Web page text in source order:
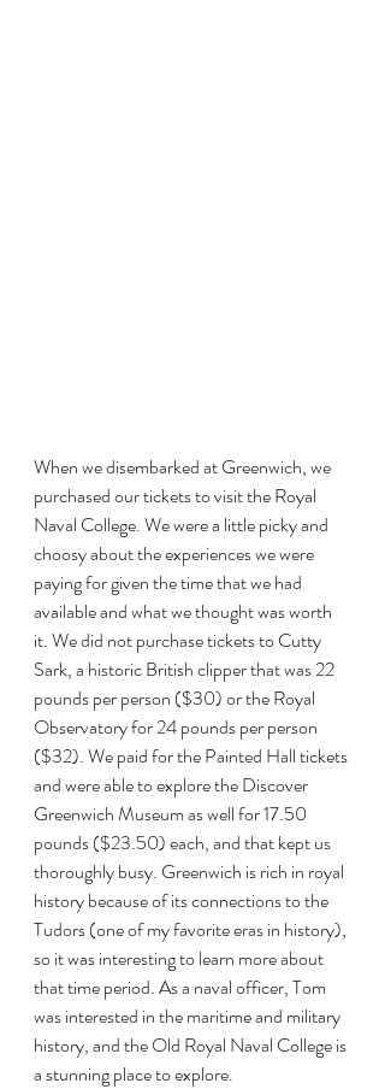
When we disembarked at Greenwich, we
purchased our tickets to visit the Royal
Naval College. We were a little picky and
choosy about the experiences we were
paying for given the time that we had
available and what we thought was worth
it. We did not purchase tickets to Cutty
Sark, a historic British clipper that was 22
pounds per person ($30) or the Royal
Observatory for 24 pounds per person
($32). We paid for the Painted Hall tickets
and were able to explore the Discover
Greenwich Museum as well for 17.50
pounds ($23.50) each, and that kept us
thoroughly busy. Greenwich is rich in royal
history because of its connections to the
Tudors (one of my favorite eras in history),
so it was interesting to learn more about
that time period. As a naval officer, Tom
was interested in the maritime and military
history, and the Old Royal Naval College is
a stunning place to explore.